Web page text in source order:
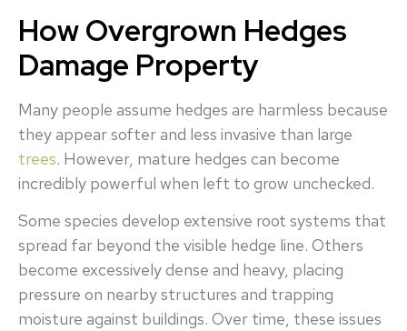
How Overgrown Hedges
Damage Property
Many people assume hedges are harmless because
they appear softer and less invasive than large
trees. However, mature hedges can become
incredibly powerful when left to grow unchecked.
Some species develop extensive root systems that
spread far beyond the visible hedge line. Others
become excessively dense and heavy, placing
pressure on nearby structures and trapping
moisture against buildings. Over time, these issues